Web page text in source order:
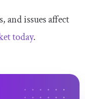
and issues affect
today.